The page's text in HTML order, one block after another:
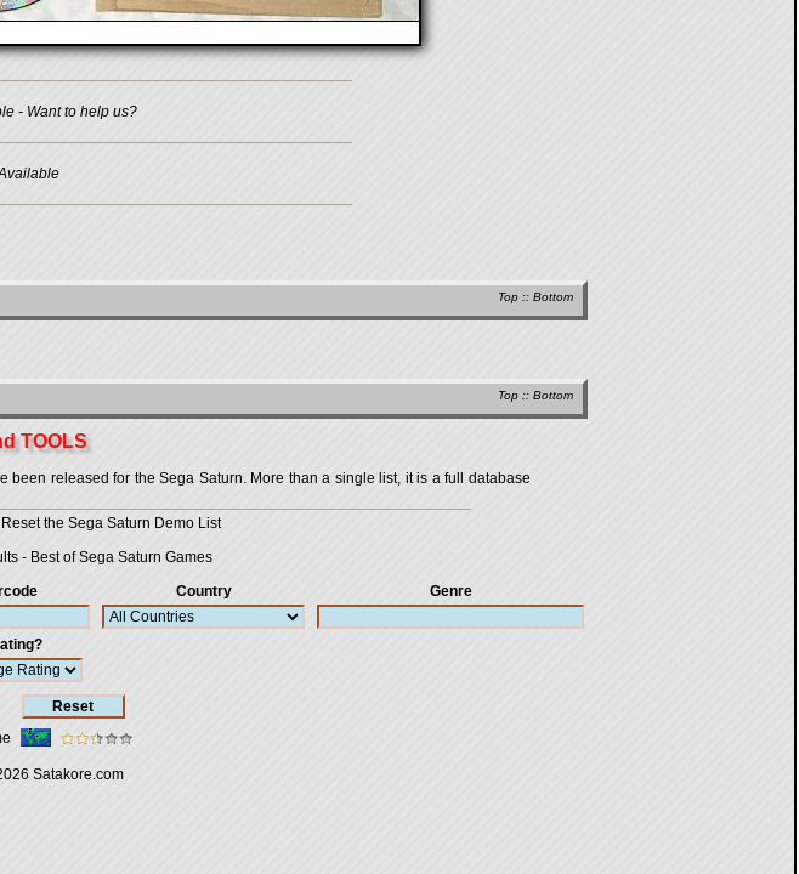
- Want to help us?
Top :: Bottom
Top :: Bottom
TOOLS
released for the Sega Saturn. More than a single list, it is a full database
Reset the Sega Saturn Demo List
- Best of Sega Saturn Games
Country Genre
Satakore.com